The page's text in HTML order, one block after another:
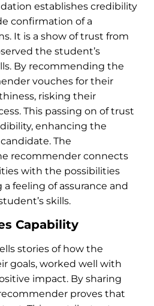
establishes credibility
confirmation of a
It is a show of trust from
the student’s
By recommending the
vouches for their
risking their
This passing on of trust
enhancing the
The
recommender connects
with the possibilities
feeling of assurance and
skills.
Capability
stories of how the
goals, worked well with
impact. By sharing
proves that